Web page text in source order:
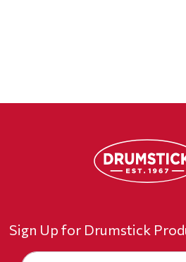
Sign Up for Drumstick